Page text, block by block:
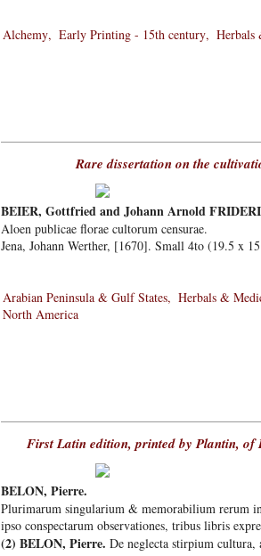
Alchemy
Early Printing - 15th century Herbals
Rare dissertation on the
BEIER, Gottfried and Johann Arnold
Aloen publicae florae cultorum censurae.
Jena, Johann Werther, [1670]. Small 4to (19.5 x
Arabian Peninsula & Gulf States
Herbals &
North America
First Latin edition, printed by Plantin, of
BELON, Pierre.
Plurimarum singularium & memorabilium rerum
ipso conspectarum observationes, tribus libris
(2) BELON, Pierre. De neglecta stirpium cultura,